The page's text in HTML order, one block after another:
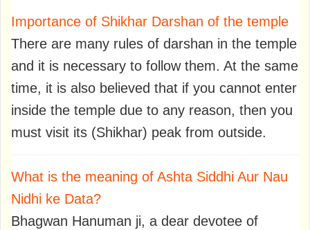
Importance of Shikhar Darshan of the temple
There are many rules of darshan in the temple
and it is necessary to follow them. At the same
time, it is also believed that if you cannot enter
inside the temple due to any reason, then you
must visit its (Shikhar) peak from outside.
What is the meaning of Ashta Siddhi Aur Nau
Nidhi ke Data?
Bhagwan Hanuman ji, a dear devotee of